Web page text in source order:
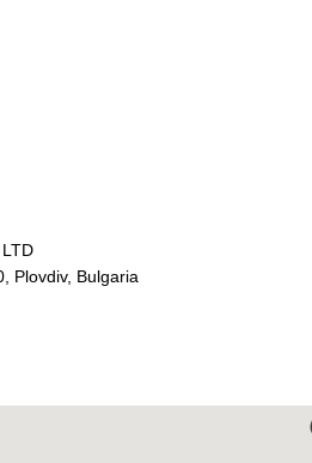
Plovdiv, Bulgaria